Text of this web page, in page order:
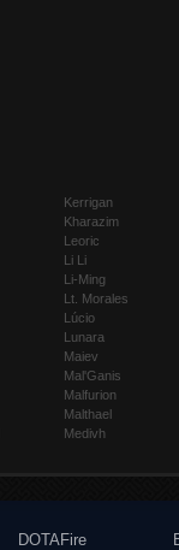
Kerrigan
Kharazim
Leoric
Li Li
Li-Ming
Lt. Morales
Lúcio
Lunara
Maiev
Mal'Ganis
Malfurion
Malthael
Medivh
DOTAFire